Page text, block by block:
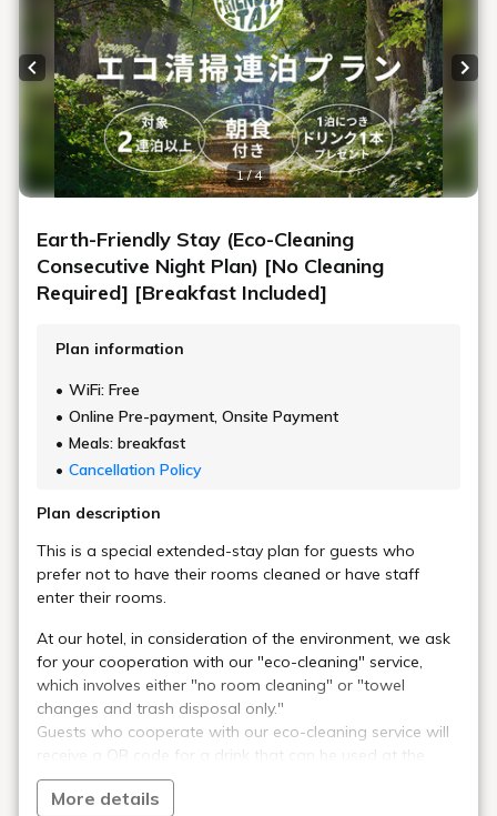
1 / 4
Previous slide
Earth-Friendly Stay (Eco-Cleaning
Consecutive Night Plan) [No Cleaning
Required] [Breakfast Included]
Plan information
WiFi: Free
Online Pre-payment, Onsite Payment
Meals: breakfast
Cancellation Policy
Plan description
This is a special extended-stay plan for guests who
prefer not to have their rooms cleaned or have staff
enter their rooms.
At our hotel, in consideration of the environment, we ask
for your cooperation with our "eco-cleaning" service,
which involves either "no room cleaning" or "towel
changes and trash disposal only."
Guests who cooperate with our eco-cleaning service will
receive a QR code for a drink that can be used at the
DyDo Drink vending machine in the lobby on the first floor.
Of course, all drinks in the vending machine are canned
More details